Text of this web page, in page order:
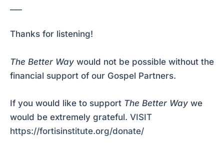
Thanks for listening!
The Better Way would not be possible without the
financial support of our Gospel Partners.
If you would like to support The Better Way we
would be extremely grateful. VISIT
https://fortisinstitute.org/donate/